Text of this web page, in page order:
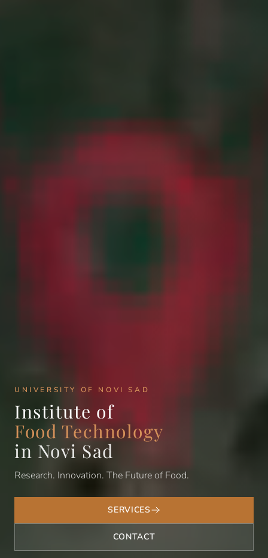
UNIVERSITY OF NOVI SAD
Institute of
Food Technology
in Novi Sad
Research. Innovation. The Future of Food.
SERVICES
CONTACT